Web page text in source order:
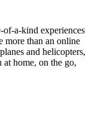
of-a-kind experiences
more than an online
and helicopters,
home, on the go,